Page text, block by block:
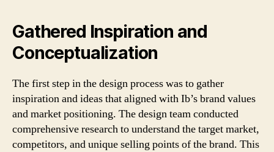
Gathered Inspiration and
Conceptualization
The first step in the design process was to gather
inspiration and ideas that aligned with Ib’s brand values
and market positioning. The design team conducted
comprehensive research to understand the target market,
competitors, and unique selling points of the brand. This